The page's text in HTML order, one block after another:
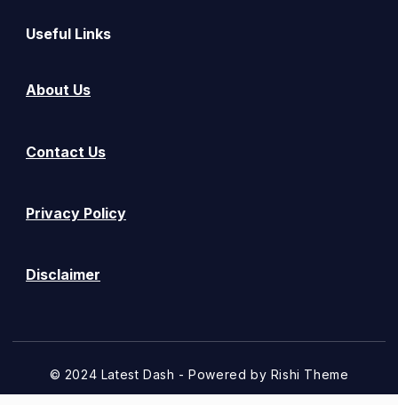
Useful Links
About Us
Contact Us
Privacy Policy
Disclaimer
© 2024 Latest Dash - Powered by Rishi Theme